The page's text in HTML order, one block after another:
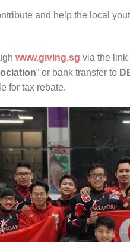
and help the local
www.giving.sg via the link
” or bank transfer to
for tax rebate.